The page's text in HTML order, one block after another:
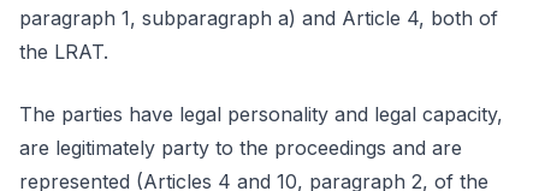
paragraph 1, subparagraph a) and Article 4, both of
the LRAT.
The parties have legal personality and legal capacity,
are legitimately party to the proceedings and are
represented (Articles 4 and 10, paragraph 2, of the